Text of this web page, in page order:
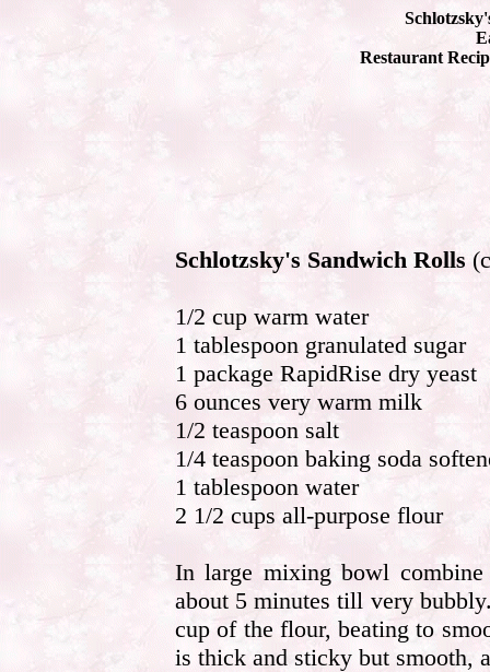
Restaurant
Schlotzsky's Sandwich Rolls
1/2 cup warm water
1 tablespoon granulated sugar
1 package RapidRise dry yeast
6 ounces very warm milk
1/2 teaspoon salt
1/4 teaspoon baking soda
1 tablespoon water
2 1/2 cups all-purpose flour
In large mixing bowl
about 5 minutes till very
cup of the flour, beating to
is thick and sticky but smooth,